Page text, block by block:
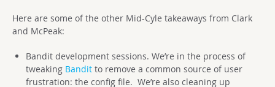
Here are some of the other Mid-Cyle takeaways from Clark
and McPeak:
Bandit development sessions. We’re in the process of
tweaking Banditto remove a common source of user
frustration: the config file. We’re also cleaning up